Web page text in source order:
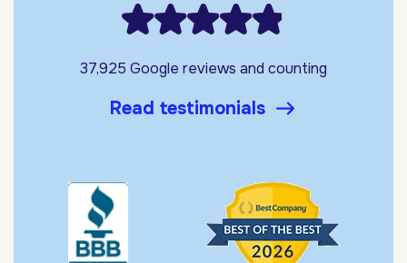
37,925 Google reviews and counting
Read testimonials